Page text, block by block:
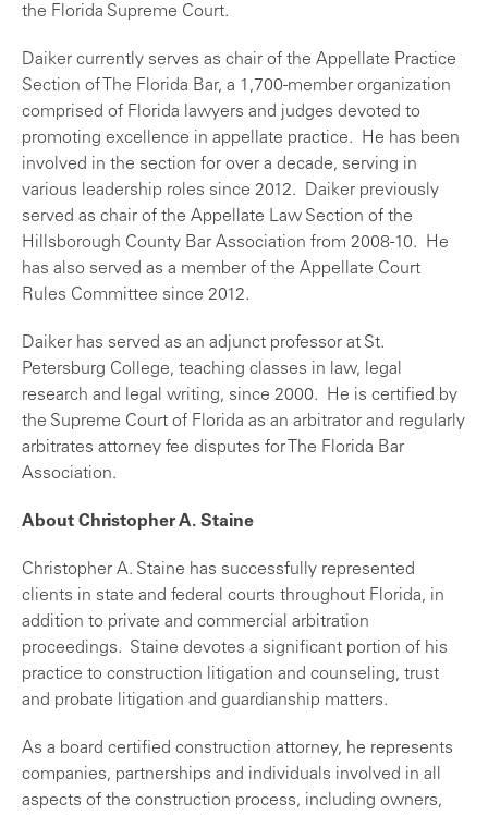
the Florida Supreme Court.
Daiker currently serves as chair of the Appellate Practice
Section of The Florida Bar, a 1,700-member organization
comprised of Florida lawyers and judges devoted to
promoting excellence in appellate practice. He has been
involved in the section for over a decade, serving in
various leadership roles since 2012. Daiker previously
served as chair of the Appellate Law Section of the
Hillsborough County Bar Association from 2008-10. He
has also served as a member of the Appellate Court
Rules Committee since 2012.
Daiker has served as an adjunct professor at St.
Petersburg College, teaching classes in law, legal
research and legal writing, since 2000. He is certified by
the Supreme Court of Florida as an arbitrator and regularly
arbitrates attorney fee disputes for The Florida Bar
Association.
About Christopher A. Staine
Christopher A. Staine has successfully represented
clients in state and federal courts throughout Florida, in
addition to private and commercial arbitration
proceedings. Staine devotes a significant portion of his
practice to construction litigation and counseling, trust
and probate litigation and guardianship matters.
As a board certified construction attorney, he represents
companies, partnerships and individuals involved in all
aspects of the construction process, including owners,